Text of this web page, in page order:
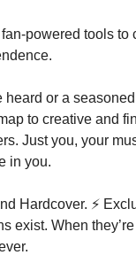
powered tools to
heard or a
to creative and
Just you, your
in you.
Hardcover. ⚡
exist. When